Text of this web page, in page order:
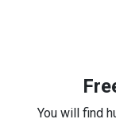
You will find